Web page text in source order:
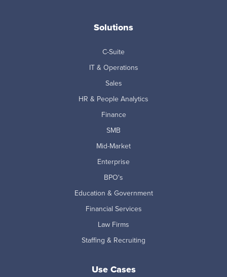
Solutions
C-Suite
IT & Operations
Sales
HR & People Analytics
Finance
SMB
Mid-Market
Enterprise
BPO's
Education & Government
Financial Services
Law Firms
Staffing & Recruiting
Use Cases